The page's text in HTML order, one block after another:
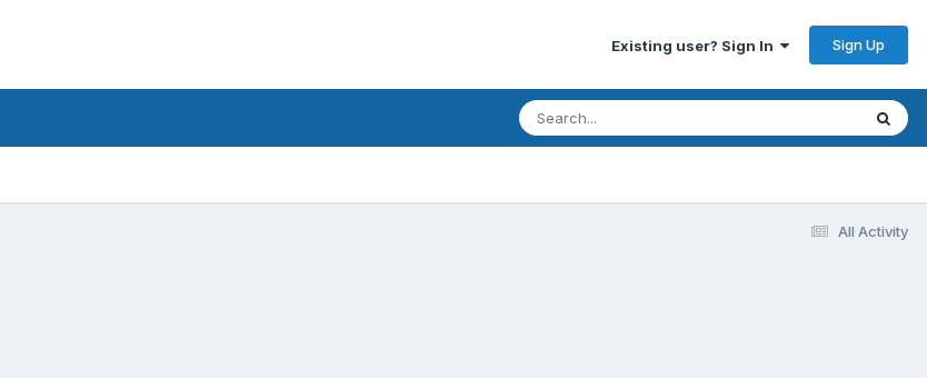
Existing user? Sign In Sign Up
All Activity